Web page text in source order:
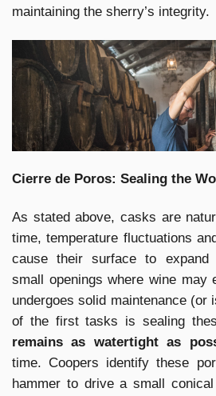
maintaining the sherry’s integrity.
Cierre de Poros: Sealing the
As stated above, casks are
time, temperature fluctuations
cause their surface to expand
small openings where wine may
undergoes solid maintenance (or
of the first tasks is sealing
remains as watertight as
time. Coopers identify these
hammer to drive a small